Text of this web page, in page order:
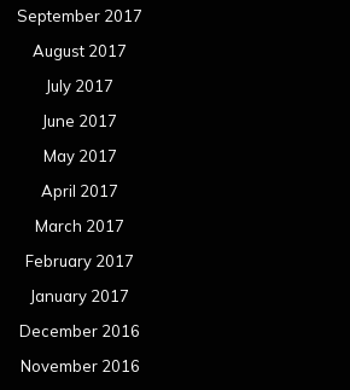
November 2016
October 2016
September 2016
August 2016
July 2016
June 2016
May 2016
April 2016
March 2016
February 2016
January 2016